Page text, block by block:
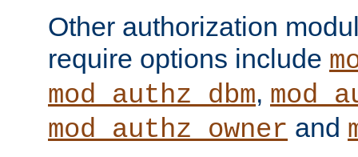
Other authorization
require options include
mod_authz_dbm,
mod_authz_owner and